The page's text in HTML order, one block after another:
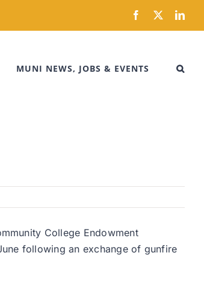
Facebook
X
MUNI NEWS, JOBS & EVENTS
College Endowment
following an exchange of gunfire